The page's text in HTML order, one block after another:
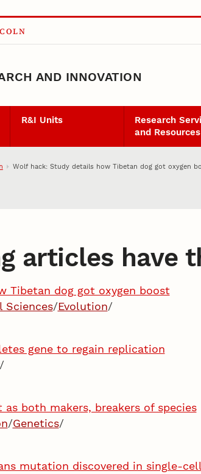
AND INNOVATION
R&I Units
Research
and Resources
Wolf hack: Study details how Tibetan dog got oxygen
articles have
Tibetan dog got oxygen boost
Sciences/Evolution/
gene to regain replication
both makers, breakers of species
/Genetics/
mutation discovered in single-